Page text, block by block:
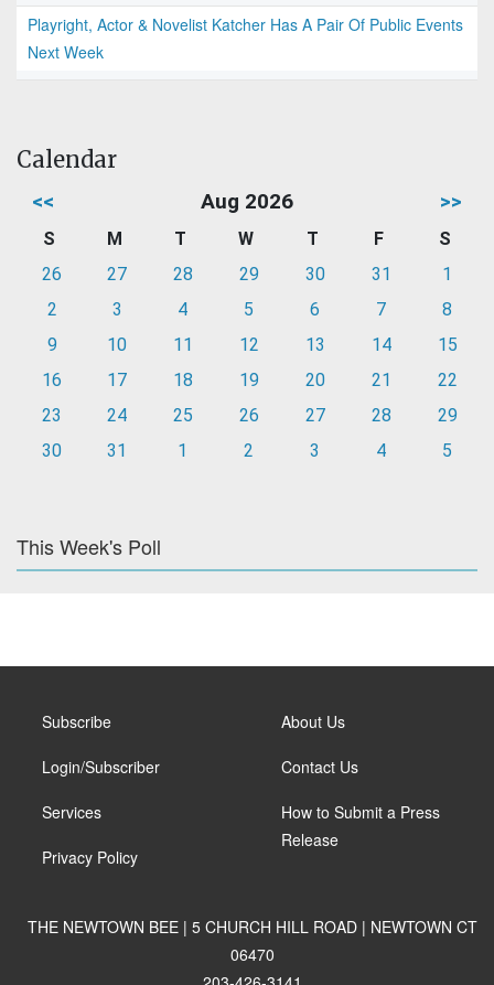
Playright, Actor & Novelist Katcher Has A Pair Of Public Events
Next Week
Calendar
<< Aug 2026 >>
S M T W T F
S
26
27 28 29 30 31
1
2
3 4 5 6 7
8
9
10 11 12 13 14
15
16
17 18 19 20 21
22
23
24 25 26 27 28
29
30
31 1 2 3 4 5
This Week's Poll
Subscribe
Login/Subscriber
Services
Privacy Policy
About Us
Contact Us
How to Submit a Press
Release
THE NEWTOWN BEE | 5 CHURCH HILL ROAD | NEWTOWN CT
06470